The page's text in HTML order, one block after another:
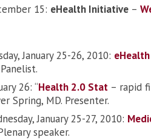
15: eHealth Initiative –
January 25-26, 2010:
26: “Health 2.0 Stat – rapid
Spring, MD. Presenter.
January 25-27, 2010:
speaker.